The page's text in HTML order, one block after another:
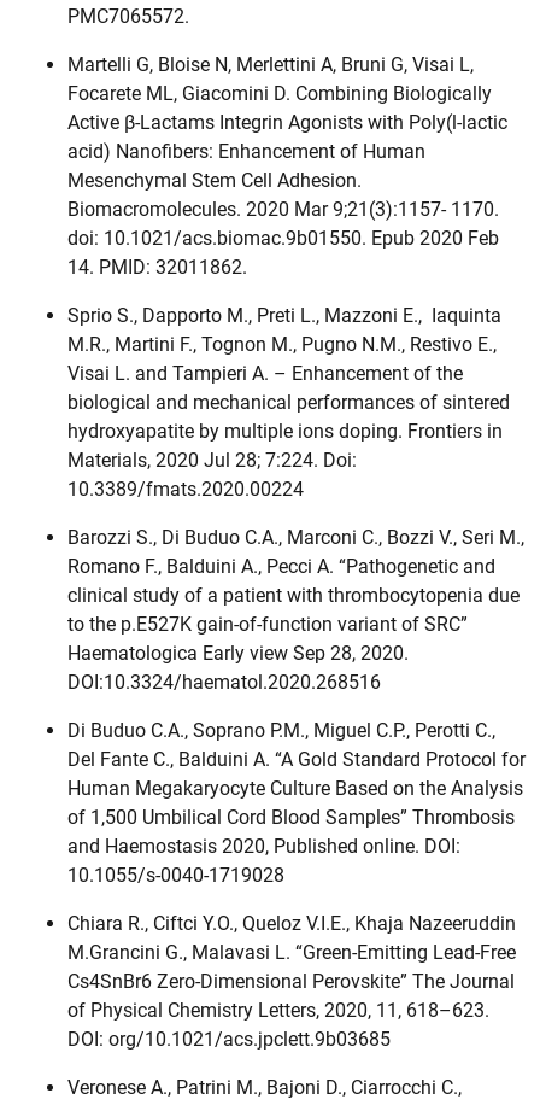
PMC7065572.
Martelli G, Bloise N, Merlettini A, Bruni G, Visai L,
Focarete ML, Giacomini D. Combining Biologically
Active β-Lactams Integrin Agonists with Poly(l-lactic
acid) Nanofibers: Enhancement of Human
Mesenchymal Stem Cell Adhesion.
Biomacromolecules. 2020 Mar 9;21(3):1157- 1170.
doi: 10.1021/acs.biomac.9b01550. Epub 2020 Feb
14. PMID: 32011862.
Sprio S., Dapporto M., Preti L., Mazzoni E., Iaquinta
M.R., Martini F., Tognon M., Pugno N.M., Restivo E.,
Visai L. and Tampieri A. – Enhancement of the
biological and mechanical performances of sintered
hydroxyapatite by multiple ions doping. Frontiers in
Materials, 2020 Jul 28; 7:224. Doi:
10.3389/fmats.2020.00224
Barozzi S., Di Buduo C.A., Marconi C., Bozzi V., Seri M.,
Romano F., Balduini A., Pecci A. “Pathogenetic and
clinical study of a patient with thrombocytopenia due
to the p.E527K gain-of-function variant of SRC”
Haematologica Early view Sep 28, 2020.
DOI:10.3324/haematol.2020.268516
Di Buduo C.A., Soprano P.M., Miguel C.P., Perotti C.,
Del Fante C., Balduini A. “A Gold Standard Protocol for
Human Megakaryocyte Culture Based on the Analysis
of 1,500 Umbilical Cord Blood Samples” Thrombosis
and Haemostasis 2020, Published online. DOI:
10.1055/s-0040-1719028
Chiara R., Ciftci Y.O., Queloz V.I.E., Khaja Nazeeruddin
M.Grancini G., Malavasi L. “Green-Emitting Lead-Free
Cs4SnBr6 Zero-Dimensional Perovskite” The Journal
of Physical Chemistry Letters, 2020, 11, 618–623.
DOI: org/10.1021/acs.jpclett.9b03685
Veronese A., Patrini M., Bajoni D., Ciarrocchi C.,